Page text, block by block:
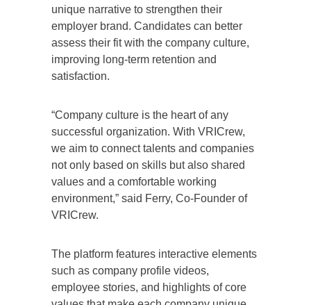
unique narrative to strengthen their
employer brand. Candidates can better
assess their fit with the company culture,
improving long-term retention and
satisfaction.
“Company culture is the heart of any
successful organization. With VRICrew,
we aim to connect talents and companies
not only based on skills but also shared
values and a comfortable working
environment,” said Ferry, Co-Founder of
VRICrew.
The platform features interactive elements
such as company profile videos,
employee stories, and highlights of core